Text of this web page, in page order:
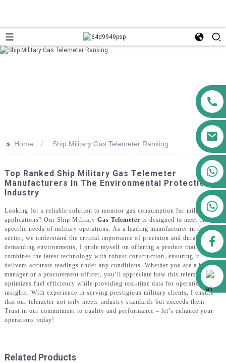
+86 13811100776
Facebook
Alibaba
>> Home Ship Military Gas Telemeter Ranking
Top Ranked Ship Military Gas Telemeter
Manufacturers In The Environmental Protection
Industry
Looking for a reliable solution to monitor gas consumption for military
applications? Our Ship Military Gas Telemeter is designed to meet the
specific needs of military operations. As a leading manufacturer in this
sector, we understand the critical importance of precision and durability in
demanding environments, I pride myself on offering a product that
combines the latest technology with robust construction, ensuring it
delivers accurate readings under any conditions. Whether you are a brand
manager or a procurement officer, you’ll appreciate how this telemeter
optimizes fuel efficiency while providing real-time data for operational
insights, With experience in serving prestigious military clients, I ensure
that our telemeter not only meets industry standards but exceeds them.
Trust in our commitment to quality and performance – let’s enhance your
operations today!
Related Products